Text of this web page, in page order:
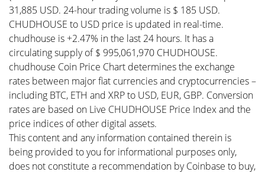
31,885 USD. 24-hour trading volume is $ 185 USD.
CHUDHOUSE to USD price is updated in real-time.
chudhouse is +2.47% in the last 24 hours. It has a
circulating supply of $ 995,061,970 CHUDHOUSE.
chudhouse Coin Price Chart determines the exchange
rates between major fiat currencies and cryptocurrencies –
including BTC, ETH and XRP to USD, EUR, GBP. Conversion
rates are based on Live CHUDHOUSE Price Index and the
price indices of other digital assets.
This content and any information contained therein is
being provided to you for informational purposes only,
does not constitute a recommendation by Coinbase to buy,